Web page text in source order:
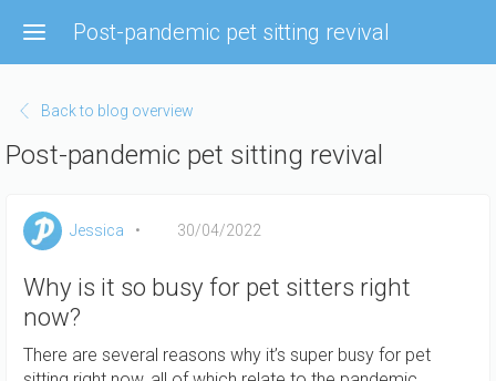
main
Post-pandemic pet sitting revival
Back to blog overview
Post-pandemic pet sitting revival
Jessica 30/04/2022
Why is it so busy for pet sitters right
now?
There are several reasons why it’s super busy for pet